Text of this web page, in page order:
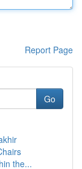
Report Page
Go
the...